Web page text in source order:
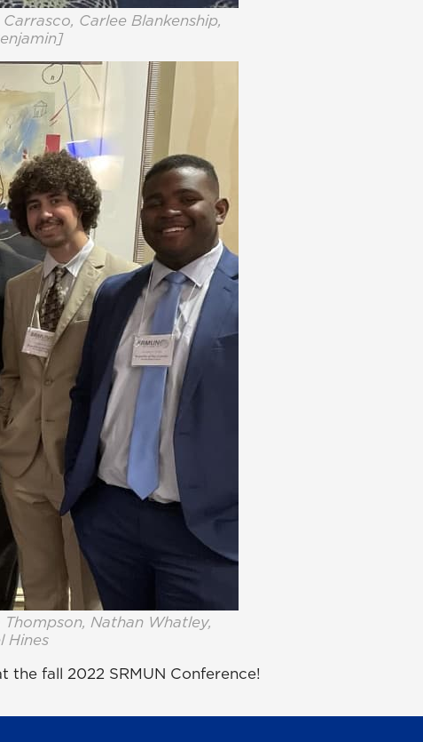
Carlee Blankenship,
Nathan Whatley,
Hines
the fall 2022 SRMUN Conference!